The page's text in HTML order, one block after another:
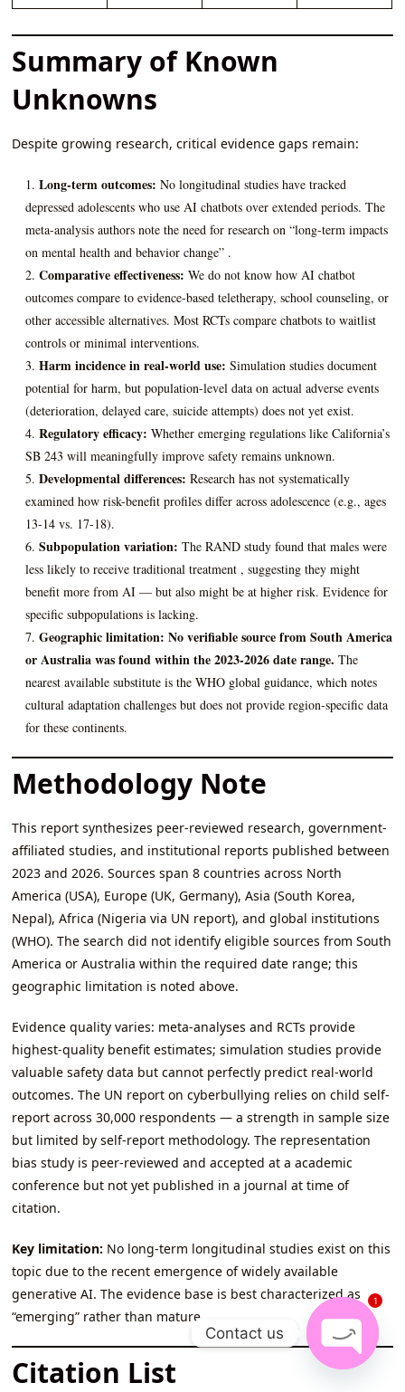
Summary of Known
Unknowns
Despite growing research, critical evidence gaps remain:
Long-term outcomes: No longitudinal studies have tracked
depressed adolescents who use AI chatbots over extended periods. The
meta-analysis authors note the need for research on “long-term impacts
on mental health and behavior change” .
Comparative effectiveness: We do not know how AI chatbot
outcomes compare to evidence-based teletherapy, school counseling, or
other accessible alternatives. Most RCTs compare chatbots to waitlist
controls or minimal interventions.
Harm incidence in real-world use: Simulation studies document
potential for harm, but population-level data on actual adverse events
(deterioration, delayed care, suicide attempts) does not yet exist.
Regulatory efficacy: Whether emerging regulations like California’s
SB 243 will meaningfully improve safety remains unknown.
Developmental differences: Research has not systematically
examined how risk-benefit profiles differ across adolescence (e.g., ages
13-14 vs. 17-18).
Subpopulation variation: The RAND study found that males were
less likely to receive traditional treatment , suggesting they might
benefit more from AI — but also might be at higher risk. Evidence for
specific subpopulations is lacking.
Geographic limitation: No verifiable source from South America
or Australia was found within the 2023-2026 date range. The
nearest available substitute is the WHO global guidance, which notes
cultural adaptation challenges but does not provide region-specific data
for these continents.
Methodology Note
This report synthesizes peer-reviewed research, government-
affiliated studies, and institutional reports published between
2023 and 2026. Sources span 8 countries across North
America (USA), Europe (UK, Germany), Asia (South Korea,
Nepal), Africa (Nigeria via UN report), and global institutions
(WHO). The search did not identify eligible sources from South
America or Australia within the required date range; this
geographic limitation is noted above.
Evidence quality varies: meta-analyses and RCTs provide
highest-quality benefit estimates; simulation studies provide
valuable safety data but cannot perfectly predict real-world
outcomes. The UN report on cyberbullying relies on child self-
report across 30,000 respondents — a strength in sample size
but limited by self-report methodology. The representation
bias study is peer-reviewed and accepted at a academic
conference but not yet published in a journal at time of
citation.
Key limitation: No long-term longitudinal studies exist on this
topic due to the recent emergence of widely available
generative AI. The evidence base is best characterized as
“emerging” rather than mature.
Citation List
Contact us
1